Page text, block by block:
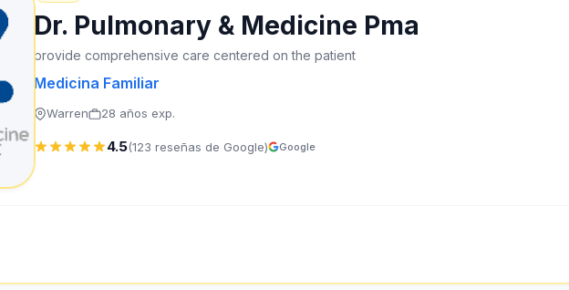
Dr. Pulmonary & Medicine Pma
provide comprehensive care centered on the patient
Medicina Familiar
Warren 28 años exp.
4.5(123 reseñas de Google) Google